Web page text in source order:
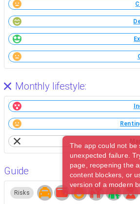
Monthly lifestyle:
Guide
Risks
The app could not be
unexpected failure.
page, reopening the
content blockers, or
version of a modern